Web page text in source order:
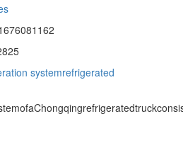
systemrefrigerated